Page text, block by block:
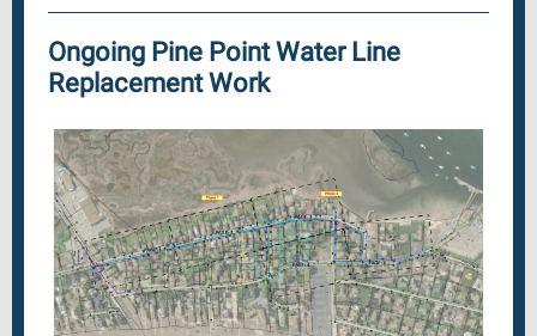
Ongoing Pine Point Water Line
Replacement Work